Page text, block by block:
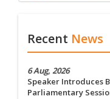
Recent News
6 Aug, 2026
Speaker Introduces
Parliamentary